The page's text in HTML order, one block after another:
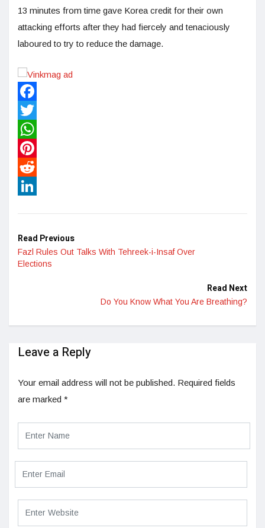
13 minutes from time gave Korea credit for their own
attacking efforts after they had fiercely and tenaciously
laboured to try to reduce the damage.
Facebook
Twitter
WhatsApp
Pinterest
Reddit
Read Previous
Fazl Rules Out Talks With Tehreek-i-Insaf Over
Elections
Read Next
Do You Know What You Are Breathing?
Leave a Reply
Your email address will not be published. Required fields
are marked *